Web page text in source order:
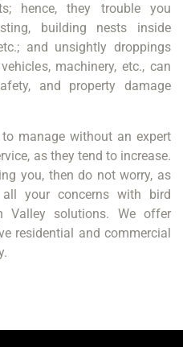
hence, they trouble you
building nests inside
and unsightly droppings
machinery, etc., can
and property damage
manage without an expert
as they tend to increase.
you, then do not worry, as
your concerns with bird
Valley solutions. We offer
residential and commercial